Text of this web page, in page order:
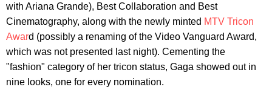
with Ariana Grande), Best Collaboration and Best
Cinematography, along with the newly minted MTV Tricon
Award (possibly a renaming of the Video Vanguard Award,
which was not presented last night). Cementing the
"fashion" category of her tricon status, Gaga showed out in
nine looks, one for every nomination.